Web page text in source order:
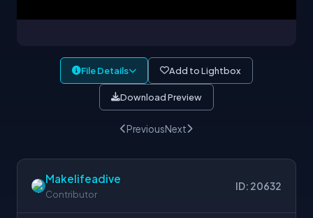
File Details Add to Lightbox
Download Preview
PreviousNext
Makelifeadive
Contributor
ID: 20632